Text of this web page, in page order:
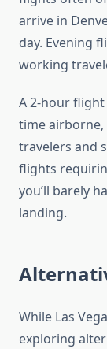
arrive in
day. Evening
working
A 2-hour
time
travelers and
flights
you’ll barely
landing.
While Las
exploring